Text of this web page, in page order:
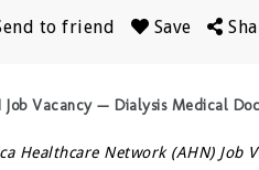
to friend Save
Job Vacancy — Dialysis Medical
Healthcare Network (AHN) Job